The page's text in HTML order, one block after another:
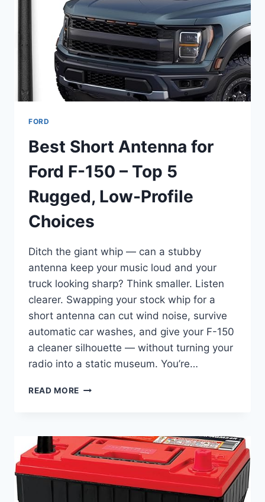
2025
–
DURABLE
&
COMFORTABLE
PICKS
FORD
Best Short Antenna for
Ford F-150 – Top 5
Rugged, Low-Profile
Choices
Ditch the giant whip — can a stubby
antenna keep your music loud and your
truck looking sharp? Think smaller. Listen
clearer. Swapping your stock whip for a
short antenna can cut wind noise, survive
automatic car washes, and give your F-150
a cleaner silhouette — without turning your
radio into a static museum. You’re…
READ MORE BEST
FORD
F-
150
–
TOP